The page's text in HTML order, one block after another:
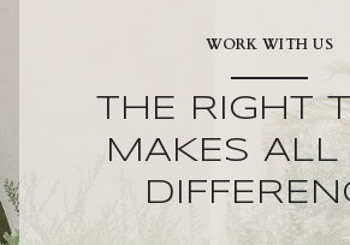
WORK WITH US
THE RIGHT
MAKES ALL